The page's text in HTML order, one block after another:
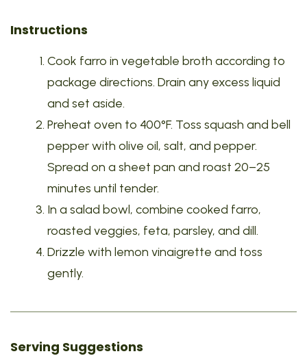
Instructions
Cook farro in vegetable broth according to
package directions. Drain any excess liquid
and set aside.
Preheat oven to 400°F. Toss squash and bell
pepper with olive oil, salt, and pepper.
Spread on a sheet pan and roast 20–25
minutes until tender.
In a salad bowl, combine cooked farro,
roasted veggies, feta, parsley, and dill.
Drizzle with lemon vinaigrette and toss
gently.
Serving Suggestions